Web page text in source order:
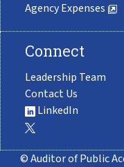
Agency Expenses
Connect
Leadership Team
Contact Us
LinkedIn
© Auditor of Public